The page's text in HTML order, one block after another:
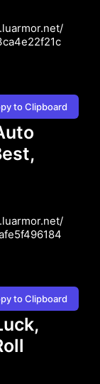
to Clipboard
to Clipboard